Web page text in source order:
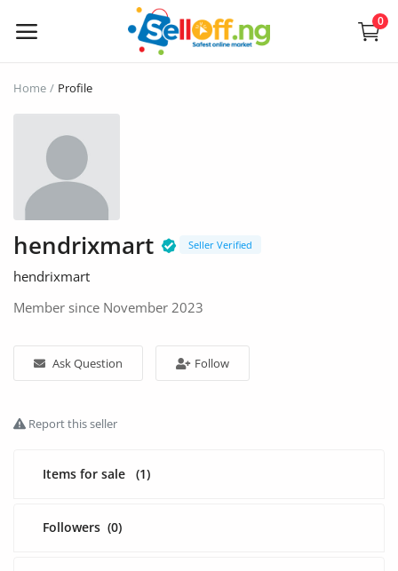
0
Now
Electronics
Vehicles
Phones and Tablets
Properties
Furniture
Babies & Kids
Home Profile
hendrixmart Seller Verified
hendrixmart
Member since November 2023
Ask Question Follow
Report this seller
Items for sale (1)
Followers (0)